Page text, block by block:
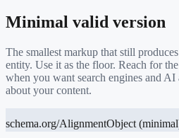
Minimal valid version
The smallest markup that still
entity. Use it as the floor. Reach for
when you want search engines and AI
about your content.
schema.org/AlignmentObject